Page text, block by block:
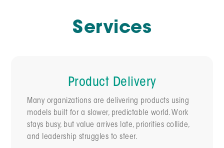
Services
Product Delivery
Many organizations are delivering products using
models built for a slower, predictable world. Work
stays busy, but value arrives late, priorities collide,
and leadership struggles to steer.